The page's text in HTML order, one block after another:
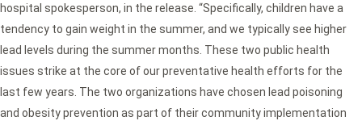
hospital spokesperson, in the release. “Specifically, children have a
tendency to gain weight in the summer, and we typically see higher
lead levels during the summer months. These two public health
issues strike at the core of our preventative health efforts for the
last few years. The two organizations have chosen lead poisoning
and obesity prevention as part of their community implementation